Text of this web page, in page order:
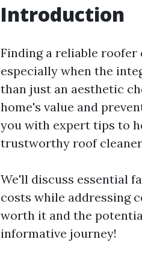
Introduction
Finding a reliable roofer
especially when the
than just an aesthetic
home's value and
you with expert tips to
trustworthy roof
We'll discuss essential
costs while addressing
worth it and the
informative journey!